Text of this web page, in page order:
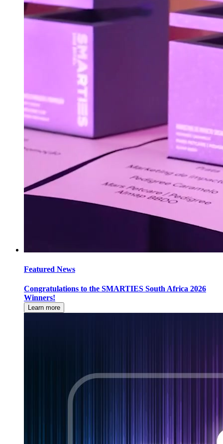
Featured News
Congratulations to the SMARTIES South Africa 2026
Winners!
Learn more